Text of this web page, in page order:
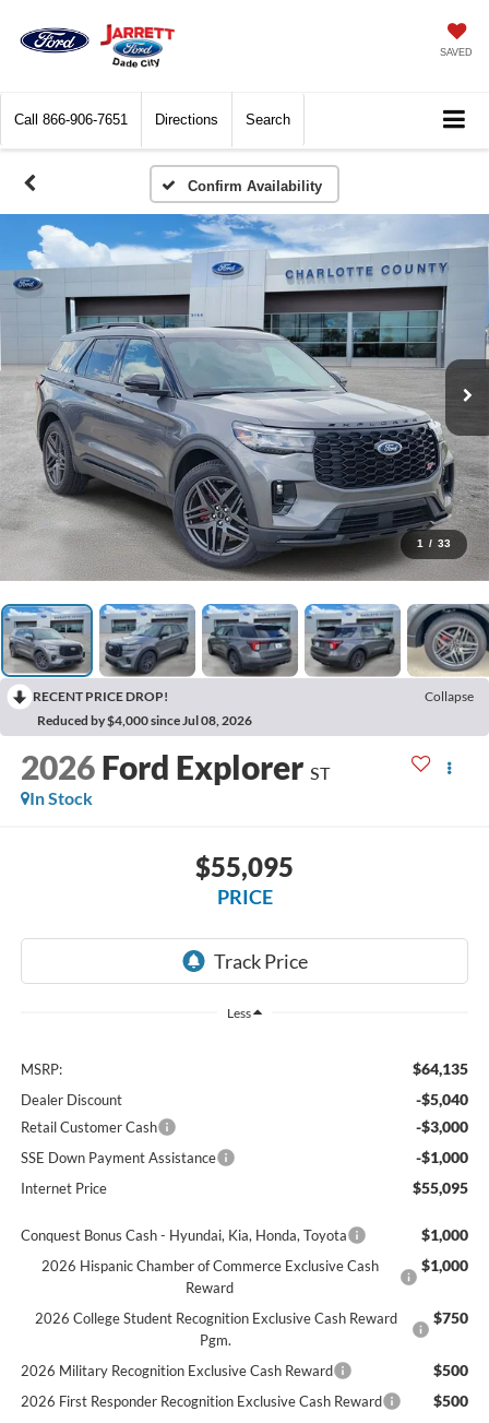
SAVED
Call 866-906-7651 Directions Search
Confirm Availability
1 / 33
RECENT PRICE DROP!
Collapse
Reduced by $4,000 since Jul 08, 2026
2026 Ford Explorer ST
In Stock
$55,095
PRICE
Less
MSRP: $64,135
Dealer Discount -$5,040
Retail Customer Cash -$3,000
SSE Down Payment Assistance -$1,000
Internet Price $55,095
Conquest Bonus Cash - Hyundai, Kia, Honda, Toyota $1,000
2026 Hispanic Chamber of Commerce Exclusive Cash
Reward
$1,000
2026 College Student Recognition Exclusive Cash Reward
Pgm.
$750
2026 Military Recognition Exclusive Cash Reward $500
2026 First Responder Recognition Exclusive Cash Reward $500